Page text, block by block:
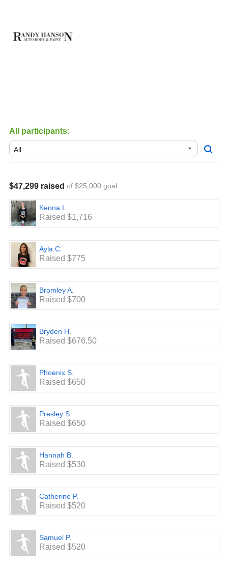
All participants:
$47,299 raised of $25,000 goal
Kenna L.
Raised $1,716
Ayla C.
Raised $775
Bromley A.
Raised $700
Bryden H.
Raised $676.50
Phoenix S.
Raised $650
Presley S.
Raised $650
Hannah B.
Raised $530
Catherine P.
Raised $520
Samuel P.
Raised $520